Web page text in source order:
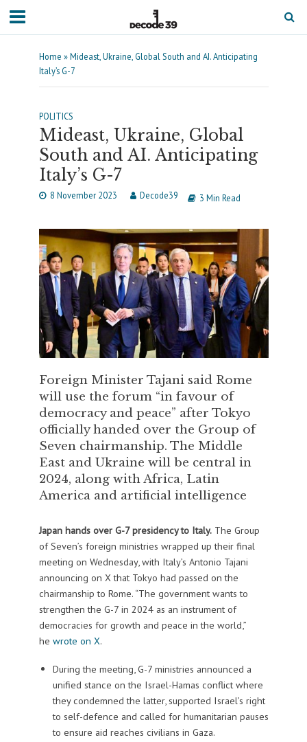
Home »Mideast, Ukraine, Global South and AI. Anticipating
Italy’s G-7
POLITICS
Mideast, Ukraine, Global
South and AI. Anticipating
Italy’s G-7
8 November 2023 Decode39 3 Min Read
Foreign Minister Tajani said Rome
will use the forum “in favour of
democracy and peace” after Tokyo
officially handed over the Group of
Seven chairmanship. The Middle
East and Ukraine will be central in
2024, along with Africa, Latin
America and artificial intelligence
Japan hands over G-7 presidency to Italy.The Group
of Seven’s foreign ministries wrapped up their final
meeting on Wednesday, with Italy’s Antonio Tajani
announcing on X that Tokyo had passed on the
chairmanship to Rome. “The government wants to
strengthen the G-7 in 2024 as an instrument of
democracies for growth and peace in the world,”
he wrote on X.
During the meeting, G-7 ministries announced a
unified stance on the Israel-Hamas conflict where
they condemned the latter, supported Israel’s right
to self-defence and called for humanitarian pauses
to ensure aid reaches civilians in Gaza.